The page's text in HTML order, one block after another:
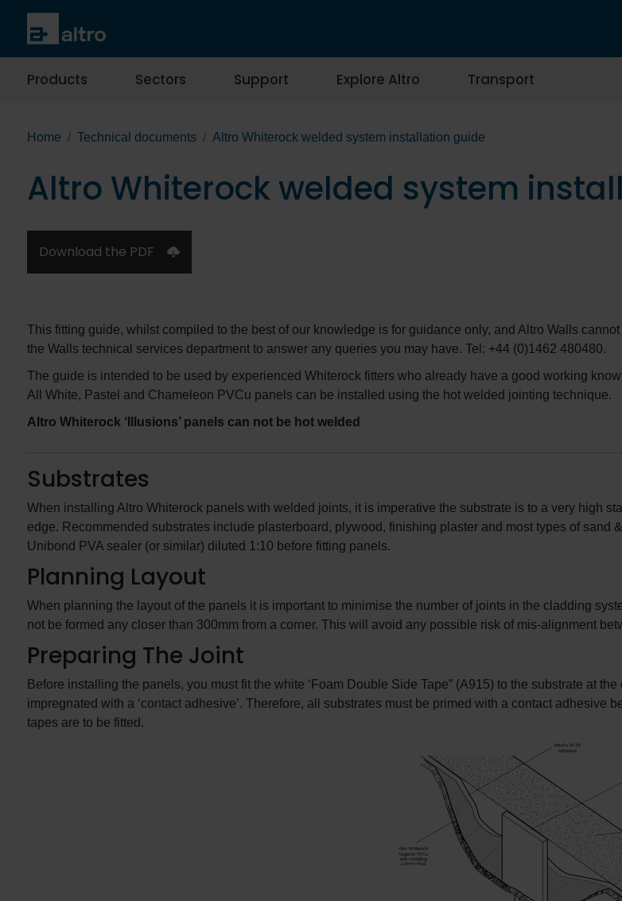
Products Sectors Support Explore Altro Transport
Home Technical documents Altro Whiterock welded system installation guide
Altro Whiterock welded system
Download the PDF
This fitting guide, whilst compiled to the best of our knowledge is for guidance only, and Altro Walls
the Walls technical services department to answer any queries you may have. Tel: +44 (0)1462 480480.
The guide is intended to be used by experienced Whiterock fitters who already have a good working
All White, Pastel and Chameleon PVCu panels can be installed using the hot welded jointing technique.
Altro Whiterock ‘Illusions’ panels can not be hot welded
Substrates
When installing Altro Whiterock panels with welded joints, it is imperative the substrate is to a very high
edge. Recommended substrates include plasterboard, plywood, finishing plaster and most types of sand
Unibond PVA sealer (or similar) diluted 1:10 before fitting panels.
Planning Layout
When planning the layout of the panels it is important to minimise the number of joints in the cladding
not be formed any closer than 300mm from a corner. This will avoid any possible risk of mis-alignment
Preparing The Joint
Before installing the panels, you must fit the white ‘Foam Double Side Tape” (A915) to the substrate at
impregnated with a ‘contact adhesive’. Therefore, all substrates must be primed with a contact adhesive
tapes are to be fitted.